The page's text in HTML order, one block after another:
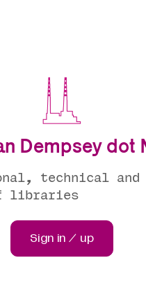
Dempsey dot
technical
libraries
Sign in / up